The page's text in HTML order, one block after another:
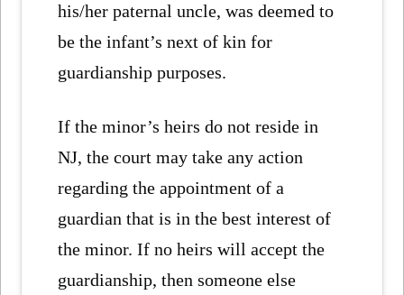
his/her paternal uncle, was deemed to
be the infant’s next of kin for
guardianship purposes.
If the minor’s heirs do not reside in
NJ, the court may take any action
regarding the appointment of a
guardian that is in the best interest of
the minor. If no heirs will accept the
guardianship, then someone else